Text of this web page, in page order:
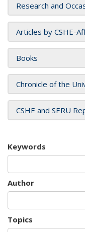
Research and
Articles by CSHE-
Books
Chronicle of the
CSHE and SERU
Keywords
Author
Topics